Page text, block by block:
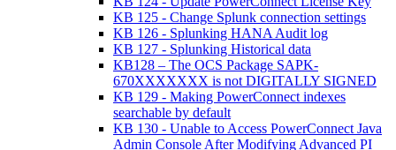
KB 125 - Change Splunk connection settings
KB 126 - Splunking HANA Audit log
KB 127 - Splunking Historical data
KB128 – The OCS Package SAPK-
670XXXXXXX is not DIGITALLY SIGNED
KB 129 - Making PowerConnect indexes
searchable by default
KB 130 - Unable to Access PowerConnect Java
Admin Console After Modifying Advanced PI